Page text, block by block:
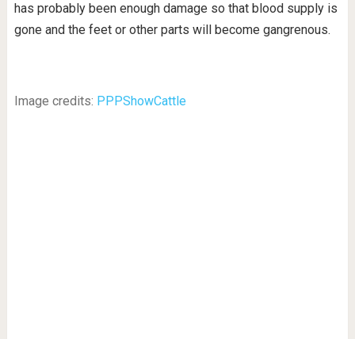
has probably been enough damage so that blood supply is
gone and the feet or other parts will become gangrenous.
Image credits: PPPShowCattle